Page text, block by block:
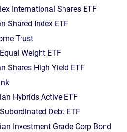
International Shares ETF
Shared Index ETF
Trust
Weight ETF
Shares High Yield ETF
Hybrids Active ETF
Debt ETF
Investment Grade Corp Bond